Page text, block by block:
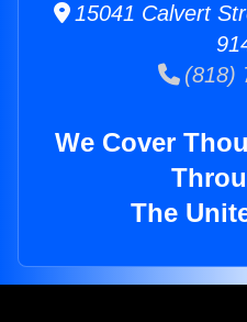
15041 Calvert
(818)
We Cover
The